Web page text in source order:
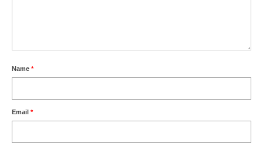
Name *
Email *